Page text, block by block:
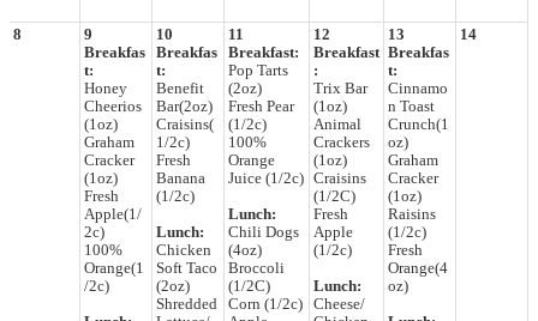
8
9
Breakfas
t:
Honey
Cheerios
(1oz)
Graham
Cracker
(1oz)
Fresh
Apple(1/
2c)
100%
Orange(1
/2c)
10
Breakfas
t:
Benefit
Bar(2oz)
Craisins(
1/2c)
Fresh
Banana
(1/2c)
Lunch:
Chicken
Soft Taco
(2oz)
Shredded
11
Breakfast:
Pop Tarts
(2oz)
Fresh Pear
(1/2c)
100%
Orange
Juice (1/2c)
Lunch:
Chili Dogs
(4oz)
Broccoli
(1/2C)
Corn (1/2c)
12
Breakfast
:
Trix Bar
(1oz)
Animal
Crackers
(1oz)
Craisins
(1/2C)
Fresh
Apple
(1/2c)
Lunch:
Cheese/
13
Breakfas
t:
Cinnamo
n Toast
Crunch(1
oz)
Graham
Cracker
(1oz)
Raisins
(1/2c)
Fresh
Orange(4
oz)
14